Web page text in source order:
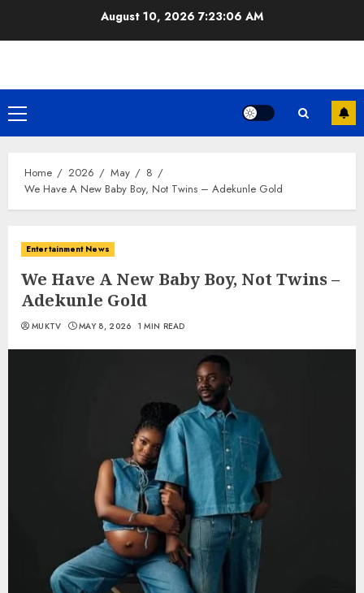
August 10, 20267:23:07 AM
Primary
Menu
Home 2026 May
8
We Have A New Baby Boy, Not Twins – Adekunle Gold
Entertainment News
We Have A New Baby Boy, Not Twins –
Adekunle Gold
MUKTV MAY 8, 2026 1 MIN READ